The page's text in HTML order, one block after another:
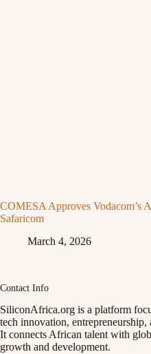
COMESA Approves Vodacom’s
Safaricom
March 4, 2026
Contact Info
SiliconAfrica.org is a platform
tech innovation,
It connects African talent with
growth and development.